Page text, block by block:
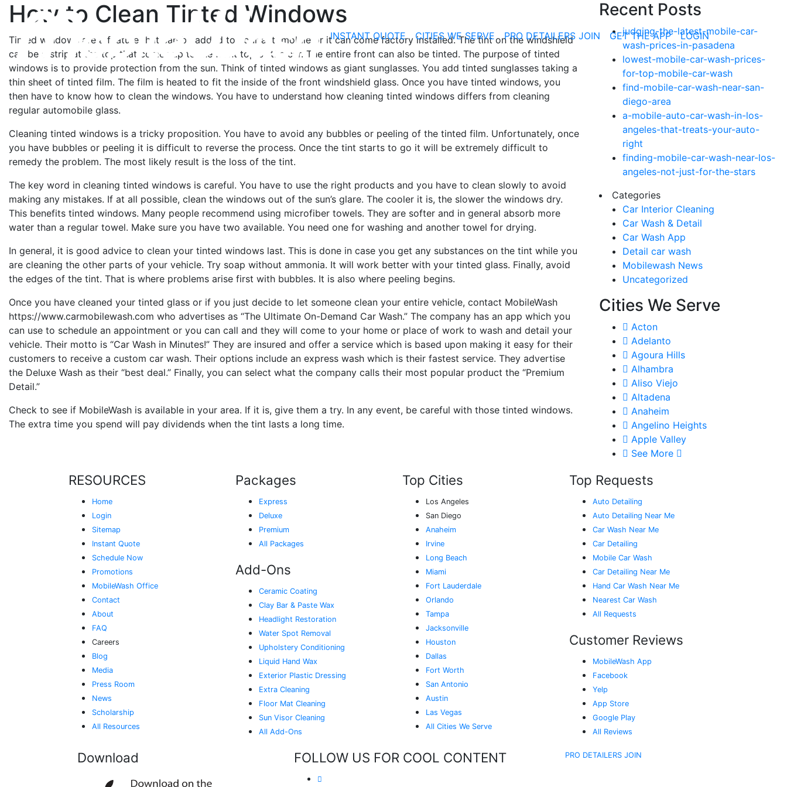
INSTANT QUOTE CITIES WE SERVE PRO DETAILERS JOIN GET THE APP LOGIN
How to Clean Tinted Windows
Tinted windows are a feature that can be added to your automobile or it can come factory installed. The tint on the windshield
can be a strip at the top that comes up to the front top of the car. The entire front can also be tinted. The purpose of tinted
windows is to provide protection from the sun. Think of tinted windows as giant sunglasses. You add tinted sunglasses taking a
thin sheet of tinted film. The film is heated to fit the inside of the front windshield glass. Once you have tinted windows, you
then have to know how to clean the windows. You have to understand how cleaning tinted windows differs from cleaning
regular automobile glass.
Cleaning tinted windows is a tricky proposition. You have to avoid any bubbles or peeling of the tinted film. Unfortunately, once
you have bubbles or peeling it is difficult to reverse the process. Once the tint starts to go it will be extremely difficult to
remedy the problem. The most likely result is the loss of the tint.
The key word in cleaning tinted windows is careful. You have to use the right products and you have to clean slowly to avoid
making any mistakes. If at all possible, clean the windows out of the sun’s glare. The cooler it is, the slower the windows dry.
This benefits tinted windows. Many people recommend using microfiber towels. They are softer and in general absorb more
water than a regular towel. Make sure you have two available. You need one for washing and another towel for drying.
In general, it is good advice to clean your tinted windows last. This is done in case you get any substances on the tint while you
are cleaning the other parts of your vehicle. Try soap without ammonia. It will work better with your tinted glass. Finally, avoid
the edges of the tint. That is where problems arise first with bubbles. It is also where peeling begins.
Once you have cleaned your tinted glass or if you just decide to let someone clean your entire vehicle, contact MobileWash
https://www.carmobilewash.com who advertises as “The Ultimate On-Demand Car Wash.” The company has an app which you
can use to schedule an appointment or you can call and they will come to your home or place of work to wash and detail your
vehicle. Their motto is “Car Wash in Minutes!” They are insured and offer a service which is based upon making it easy for their
customers to receive a custom car wash. Their options include an express wash which is their fastest service. They advertise
the Deluxe Wash as their “best deal.” Finally, you can select what the company calls their most popular product the “Premium
Detail.”
Check to see if MobileWash is available in your area. If it is, give them a try. In any event, be careful with those tinted windows.
The extra time you spend will pay dividends when the tint lasts a long time.
Recent Posts
judging-the-latest-mobile-car-
wash-prices-in-pasadena
lowest-mobile-car-wash-prices-
for-top-mobile-car-wash
find-mobile-car-wash-near-san-
diego-area
a-mobile-auto-car-wash-in-los-
angeles-that-treats-your-auto-
right
finding-mobile-car-wash-near-los-
angeles-not-just-for-the-stars
Categories
Car Interior Cleaning
Car Wash & Detail
Car Wash App
Detail car wash
Mobilewash News
Uncategorized
Cities We Serve
Acton
Adelanto
Agoura Hills
Alhambra
Aliso Viejo
Altadena
Anaheim
Angelino Heights
Apple Valley
See More
RESOURCES
Home
Login
Sitemap
Instant Quote
Schedule Now
Promotions
MobileWash Office
Contact
About
FAQ
Careers
Blog
Media
Press Room
News
Scholarship
All Resources
Packages
Express
Deluxe
Premium
All Packages
Add-Ons
Ceramic Coating
Clay Bar & Paste Wax
Headlight Restoration
Water Spot Removal
Upholstery Conditioning
Liquid Hand Wax
Exterior Plastic Dressing
Extra Cleaning
Floor Mat Cleaning
Sun Visor Cleaning
All Add-Ons
Top Cities
Los Angeles
San Diego
Anaheim
Irvine
Long Beach
Miami
Fort Lauderdale
Orlando
Tampa
Jacksonville
Houston
Dallas
Fort Worth
San Antonio
Austin
Las Vegas
All Cities We Serve
Top Requests
Auto Detailing
Auto Detailing Near Me
Car Wash Near Me
Car Detailing
Mobile Car Wash
Car Detailing Near Me
Hand Car Wash Near Me
Nearest Car Wash
All Requests
Customer Reviews
MobileWash App
Facebook
Yelp
App Store
Google Play
All Reviews
Download FOLLOW US FOR COOL CONTENT PRO DETAILERS JOIN